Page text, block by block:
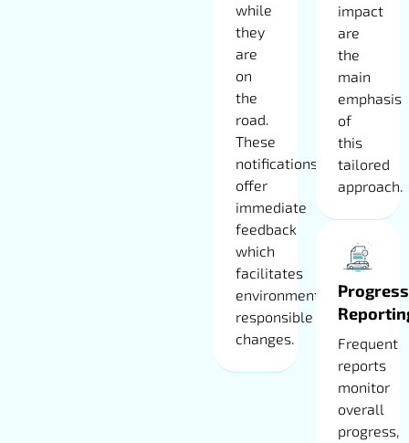
while
they
are
on
the
road.
These
notifications
offer
immediate
feedback
which
facilitates
environmentally
responsible
changes.
impact
are
the
main
emphasis
of
this
tailored
approach.
Progress
Frequent
reports
monitor
overall
progress,